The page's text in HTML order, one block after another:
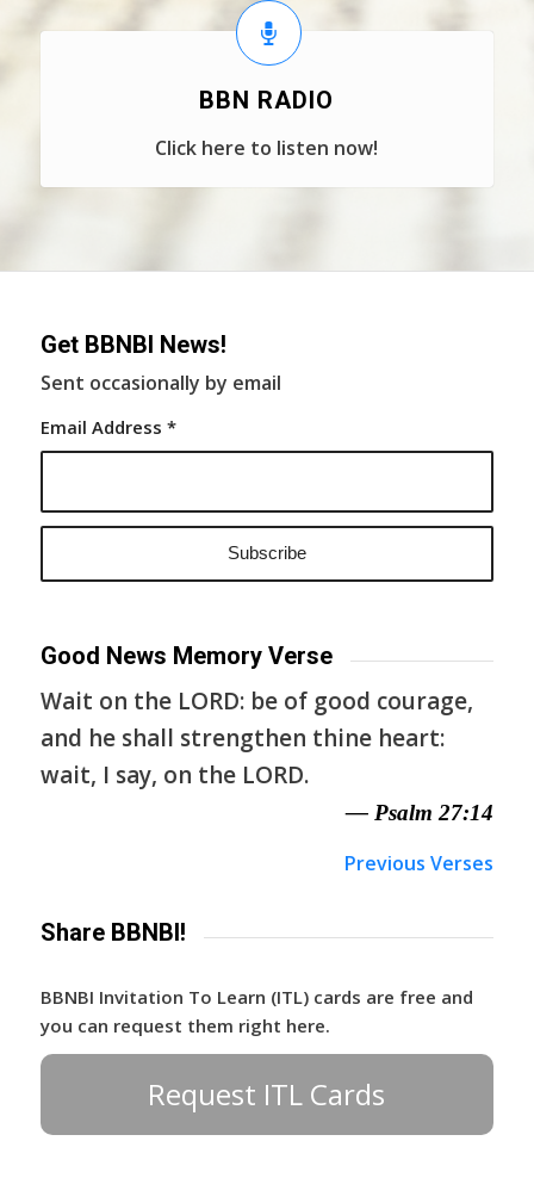
BBN RADIO
Click here to listen now!
Get BBNBI News!
Sent occasionally by email
Email Address *
Good News Memory Verse
Wait on the LORD: be of good courage,
and he shall strengthen thine heart:
wait, I say, on the LORD.
— Psalm 27:14
Previous Verses
Share BBNBI!
BBNBI Invitation To Learn (ITL) cards are free and
you can request them right here.
Request ITL Cards